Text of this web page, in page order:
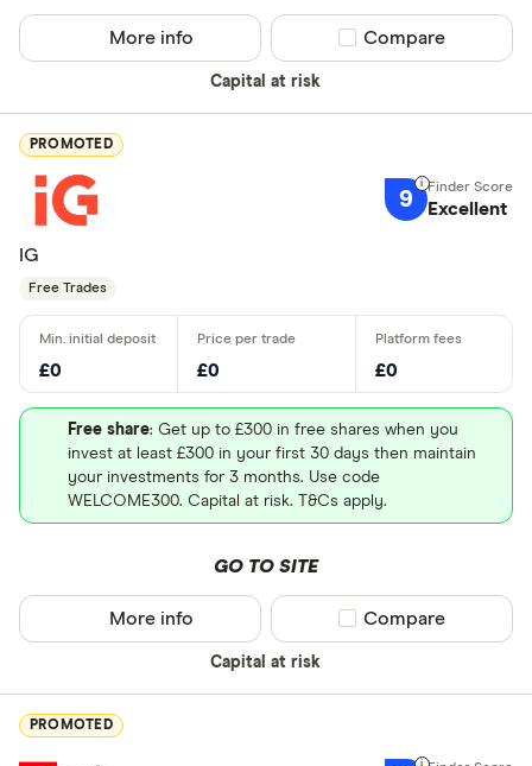
Capital at risk
More info Compare product
Compare
PROMOTED
9 Excellent
IG
Free Trades
£0 £0 £0
Free share: Get up to £300 in free shares when you
invest at least £300 in your first 30 days then maintain
your investments for 3 months. Use code
WELCOME300. Capital at risk. T&Cs apply.
GO TO SITE
Capital at risk
More info Compare product
Compare
PROMOTED